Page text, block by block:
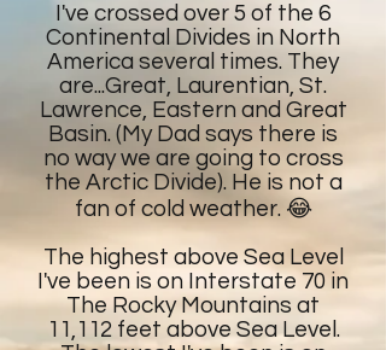
I've crossed over 5 of the 6
Continental Divides in North
America several times. They
are...Great, Laurentian, St.
Lawrence, Eastern and Great
Basin. (My Dad says there is
no way we are going to cross
the Arctic Divide). He is not a
fan of cold weather. 😂
The highest above Sea Level
I've been is on Interstate 70 in
The Rocky Mountains at
11,112 feet above Sea Level.